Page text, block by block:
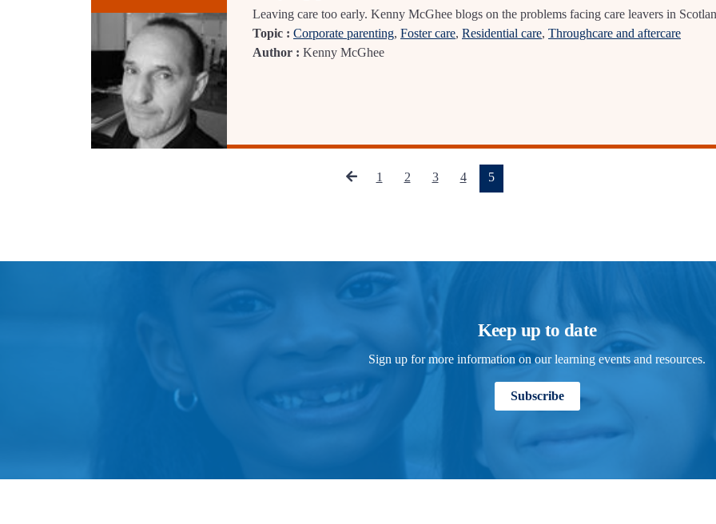
Leaving care too early. Kenny McGhee blogs on the problems facing care leavers in
Topic : Corporate parenting, Foster care, Residential care, Throughcare and aftercare
Author : Kenny McGhee
1 2 3 4 5(current)
Keep up to date
Sign up for more information on our learning events and resources.
Subscribe